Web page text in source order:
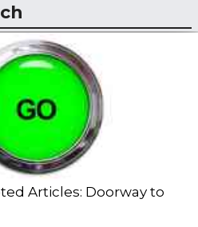
Articles: Doorway to